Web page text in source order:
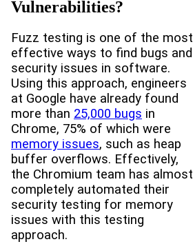
Vulnerabilities?
Fuzz testing is one of the most
effective ways to find bugs and
security issues in software.
Using this approach, engineers
at Google have already found
more than 25,000 bugs in
Chrome, 75% of which were
memory issues, such as heap
buffer overflows. Effectively,
the Chromium team has almost
completely automated their
security testing for memory
issues with this testing
approach.